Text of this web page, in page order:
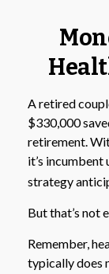
A retired
$330,000
retirement.
it’s
strategy
But that’s not
Remember,
typically does